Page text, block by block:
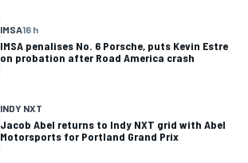
IMSA16 h
IMSA penalises No. 6 Porsche, puts Kevin Estre
on probation after Road America crash
INDY NXT
Jacob Abel returns to Indy NXT grid with Abel
Motorsports for Portland Grand Prix